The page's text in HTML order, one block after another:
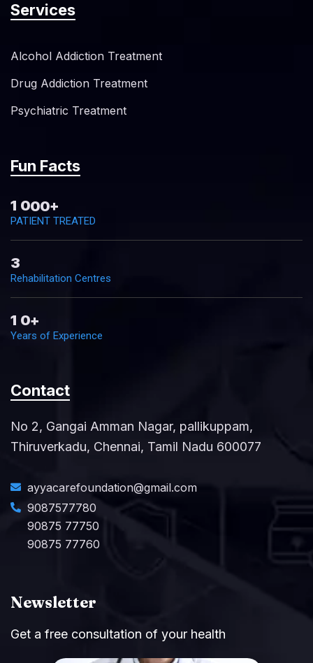
Services
Alcohol Addiction Treatment
Drug Addiction Treatment
Psychiatric Treatment
Fun Facts
1 000+
PATIENT TREATED
3
Rehabilitation Centres
1 0+
Years of Experience
Contact
No 2, Gangai Amman Nagar, pallikuppam,
Thiruverkadu, Chennai, Tamil Nadu 600077
ayyacarefoundation@gmail.com
9087577780
90875 77750
90875 77760
Newsletter
Get a free consultation of your health